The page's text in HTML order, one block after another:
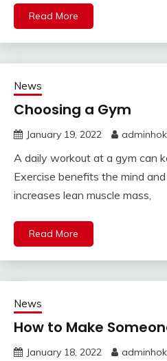
Read More
News
Choosing a Gym
January 19, 2022
A daily workout at a gym can
Exercise benefits the mind
increases lean muscle mass,
Read More
News
How to Make
January 18, 2022